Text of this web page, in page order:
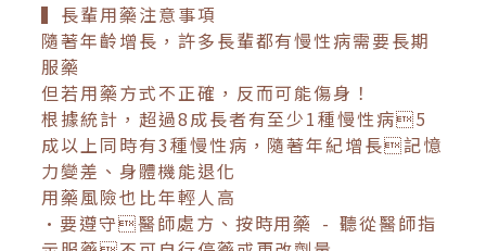
▍長輩用藥注意事項
隨著年齡增長，許多長輩都有慢性病需要長期
服藥
但若用藥方式不正確，反而可能傷身！
根據統計，超過8成長者有至少1種慢性病5
成以上同時有3種慢性病，隨著年紀增長記憶
力變差、身體機能退化
用藥風險也比年輕人高
•要遵守醫師處方、按時用藥 - 聽從醫師指